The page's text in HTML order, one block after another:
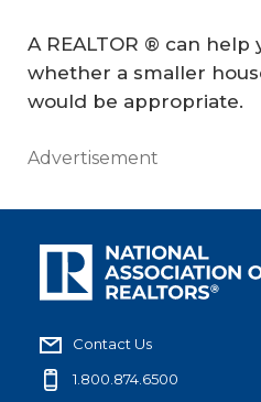
A REALTOR ® can help
whether a smaller
would be appropriate.
Advertisement
Contact Us
1.800.874.6500